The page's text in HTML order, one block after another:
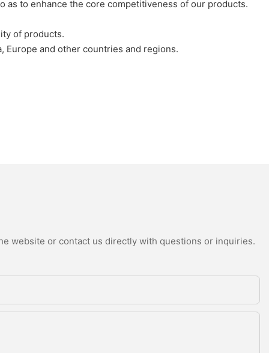
as to enhance the core competitiveness of our products.
of products.
Europe and other countries and regions.
website or contact us directly with questions or inquiries.